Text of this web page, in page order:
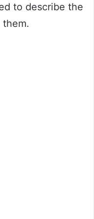
to describe the